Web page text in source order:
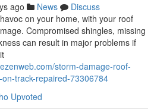
ago News
Discuss
on your home, with your roof
Compromised shingles, missing
can result in major problems if
storm-damage-roof-
track-repaired-73306784
Upvoted